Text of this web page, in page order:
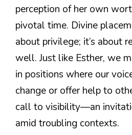
perception of her own
pivotal time. Divine
about privilege; it’s about
well. Just like Esther, we
in positions where our
change or offer help to
call to visibility—an
amid troubling contexts.